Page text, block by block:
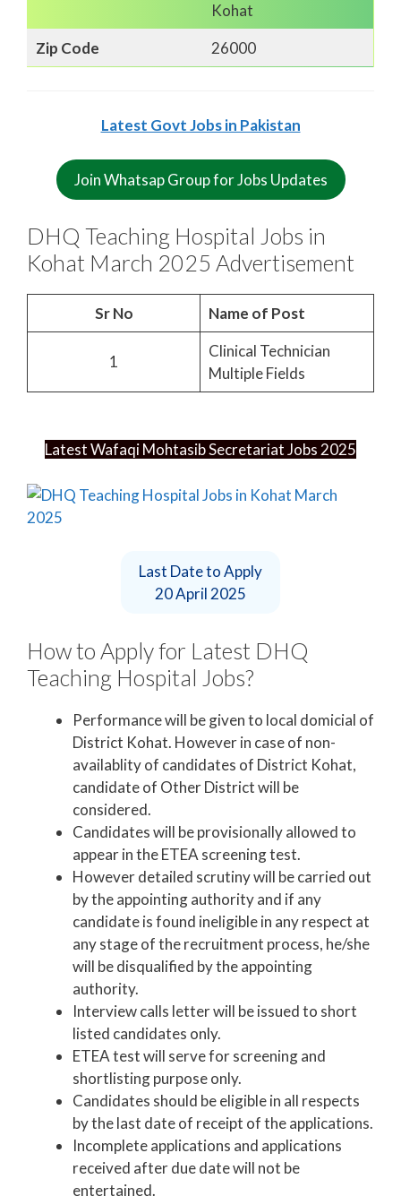
Kohat
Zip Code
26000
Latest Govt Jobs in Pakistan
Join Whatsap Group for Jobs Updates
DHQ Teaching Hospital Jobs in
Kohat March 2025 Advertisement
Sr No Name of Post
1
Clinical Technician
Multiple Fields
Latest Wafaqi Mohtasib Secretariat Jobs 2025
Last Date to Apply
20 April 2025
How to Apply for Latest DHQ
Teaching Hospital Jobs?
Performance will be given to local domicial of
District Kohat. However in case of non-
availablity of candidates of District Kohat,
candidate of Other District will be
considered.
Candidates will be provisionally allowed to
appear in the ETEA screening test.
However detailed scrutiny will be carried out
by the appointing authority and if any
candidate is found ineligible in any respect at
any stage of the recruitment process, he/she
will be disqualified by the appointing
authority.
Interview calls letter will be issued to short
listed candidates only.
ETEA test will serve for screening and
shortlisting purpose only.
Candidates should be eligible in all respects
by the last date of receipt of the applications.
Incomplete applications and applications
received after due date will not be
entertained.